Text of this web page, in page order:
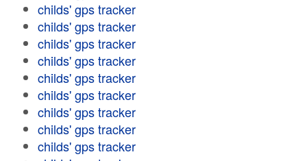
childs' gps tracker
childs' gps tracker
childs' gps tracker
childs' gps tracker
childs' gps tracker
childs' gps tracker
childs' gps tracker
childs' gps tracker
childs' gps tracker